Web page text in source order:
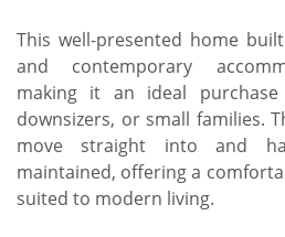
This well-presented home
and contemporary
making it an ideal
downsizers, or small families.
move straight into and
maintained, offering a
suited to modern living.